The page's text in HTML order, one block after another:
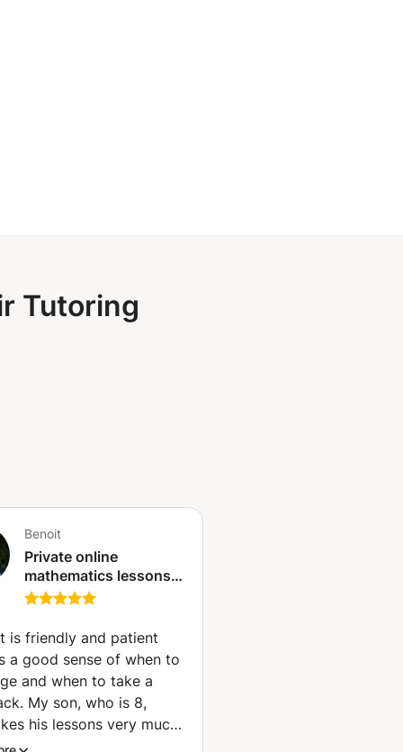
Tutoring
Benoit
Private online
mathematics lessons -
Qualified and
(Paris)
is friendly and patient
a good sense of when to
and when to take a
My son, who is 8,
his lessons very much.
math, especially